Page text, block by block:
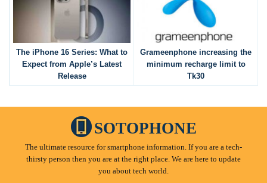
The iPhone 16 Series: What to
Expect from Apple’s Latest
Release
Grameenphone increasing the
minimum recharge limit to
Tk30
SOTOPHONE
The ultimate resource for smartphone information. If you are a tech-
thirsty person then you are at the right place. We are here to update
you about tech world.